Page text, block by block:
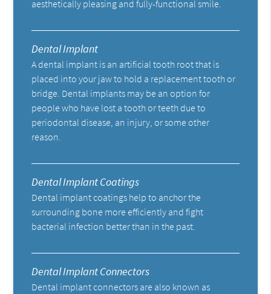
aesthetically pleasing and fully-functional smile.
Dental Implant
A dental implant is an artificial tooth root that is
placed into your jaw to hold a replacement tooth or
bridge. Dental implants may be an option for
people who have lost a tooth or teeth due to
periodontal disease, an injury, or some other
reason.
Dental Implant Coatings
Dental implant coatings help to anchor the
surrounding bone more efficiently and fight
bacterial infection better than in the past.
Dental Implant Connectors
Dental implant connectors are also known as